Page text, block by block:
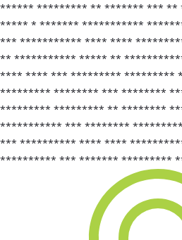
****** ********* ** ******* *** **
***** * ******* ***********
*** *********** **** ****
** *********** ***** **
**** **** *** ********* *********
********* ******** *** ********
********* ********* ** ********
*********** *** ********
*** ********** **** ****
********** *** ******* *********